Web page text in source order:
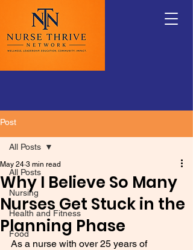
Post
All Posts
Nursing
Health and Fitness
Food
All Posts
Why I Believe So Many
Nurses Get Stuck in the
Planning Phase
May 24 3 min read
As a nurse with over 25 years of